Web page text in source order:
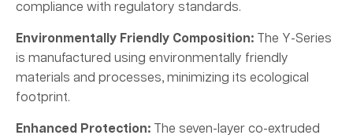
compliance with regulatory standards.
Environmentally Friendly Composition: The Y-Series
is manufactured using environmentally friendly
materials and processes, minimizing its ecological
footprint.
Enhanced Protection: The seven-layer co-extruded